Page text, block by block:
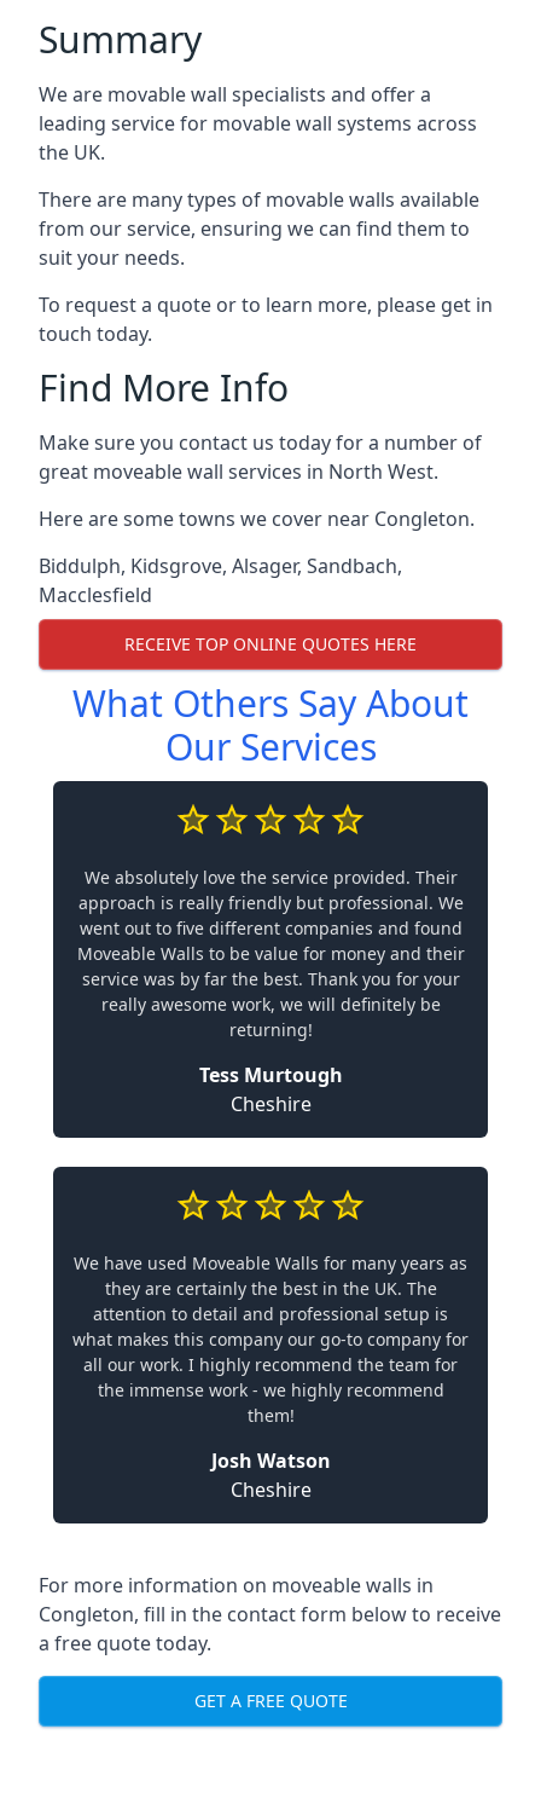
Summary
We are movable wall specialists and offer a
leading service for movable wall systems across
the UK.
There are many types of movable walls available
from our service, ensuring we can find them to
suit your needs.
To request a quote or to learn more, please get in
touch today.
Find More Info
Make sure you contact us today for a number of
great moveable wall services in North West.
Here are some towns we cover near Congleton.
Biddulph, Kidsgrove, Alsager, Sandbach,
Macclesfield
RECEIVE TOP ONLINE QUOTES HERE
What Others Say About
Our Services
We absolutely love the service provided. Their
approach is really friendly but professional. We
went out to five different companies and found
Moveable Walls to be value for money and their
service was by far the best. Thank you for your
really awesome work, we will definitely be
returning!
Tess Murtough
Cheshire
We have used Moveable Walls for many years as
they are certainly the best in the UK. The
attention to detail and professional setup is
what makes this company our go-to company for
all our work. I highly recommend the team for
the immense work - we highly recommend
them!
Josh Watson
Cheshire
For more information on moveable walls in
Congleton, fill in the contact form below to receive
a free quote today.
GET A FREE QUOTE